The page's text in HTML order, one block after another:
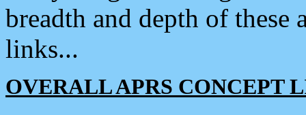
breadth and depth of
links...
OVERALL APRS CONCEPT